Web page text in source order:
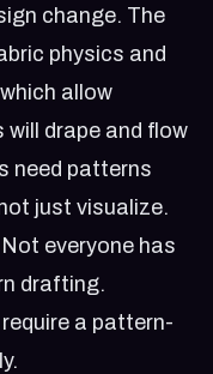
change. The
physics and
allow
drape and flow
need patterns
just visualize.
Not everyone has
drafting.
a pattern-